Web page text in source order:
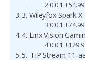
£54.99
3. Wileyfox Spark
£74.99
4. Linx Vision
5. HP Stream 11-